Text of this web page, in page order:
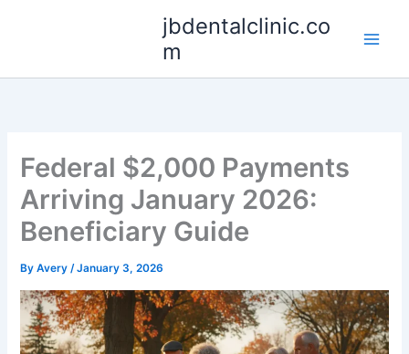
jbdentalclinic.co
m
Federal $2,000 Payments
Arriving January 2026:
Beneficiary Guide
ByAvery/January 3, 2026